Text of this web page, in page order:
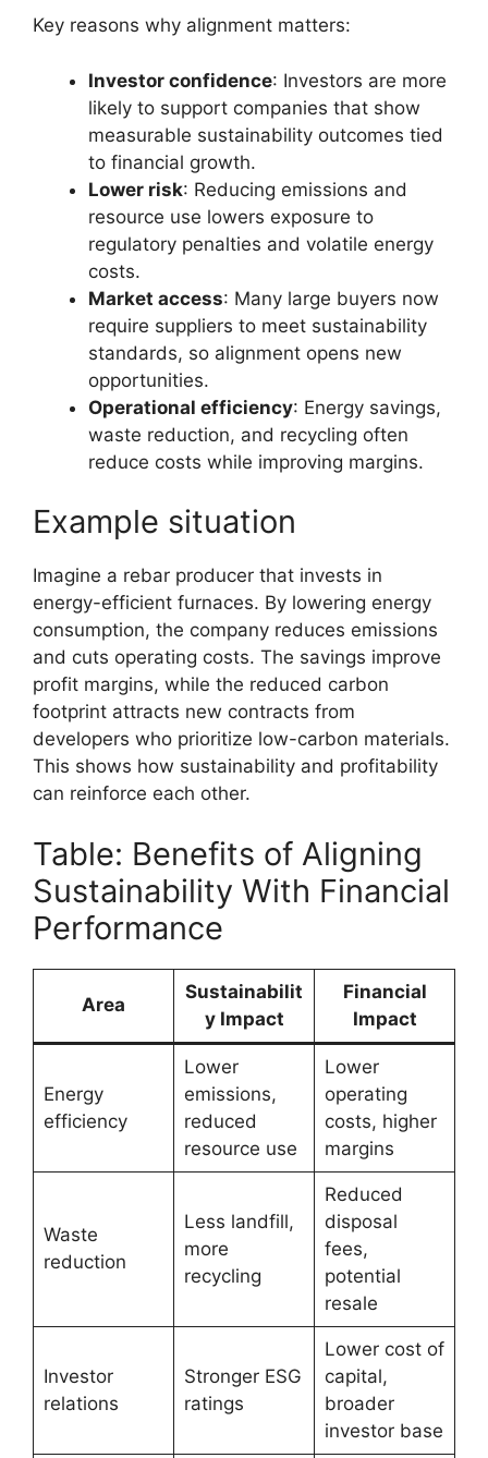
Key reasons why alignment matters:
Investor confidence: Investors are more
likely to support companies that show
measurable sustainability outcomes tied
to financial growth.
Lower risk: Reducing emissions and
resource use lowers exposure to
regulatory penalties and volatile energy
costs.
Market access: Many large buyers now
require suppliers to meet sustainability
standards, so alignment opens new
opportunities.
Operational efficiency: Energy savings,
waste reduction, and recycling often
reduce costs while improving margins.
Example situation
Imagine a rebar producer that invests in
energy-efficient furnaces. By lowering energy
consumption, the company reduces emissions
and cuts operating costs. The savings improve
profit margins, while the reduced carbon
footprint attracts new contracts from
developers who prioritize low-carbon materials.
This shows how sustainability and profitability
can reinforce each other.
Table: Benefits of Aligning
Sustainability With Financial
Performance
Area
Sustainabilit
y Impact
Financial
Impact
Energy
efficiency
Lower
emissions,
reduced
resource use
Lower
operating
costs, higher
margins
Waste
reduction
Less landfill,
more
recycling
Reduced
disposal
fees,
potential
resale
Investor
relations
Stronger ESG
ratings
Lower cost of
capital,
broader
investor base